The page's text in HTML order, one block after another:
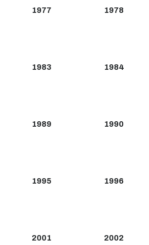
1977 1978
1983 1984
1989 1990
1995 1996
2001 2002